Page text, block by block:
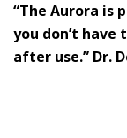
“The Aurora is
you don’t have
after use.” Dr.